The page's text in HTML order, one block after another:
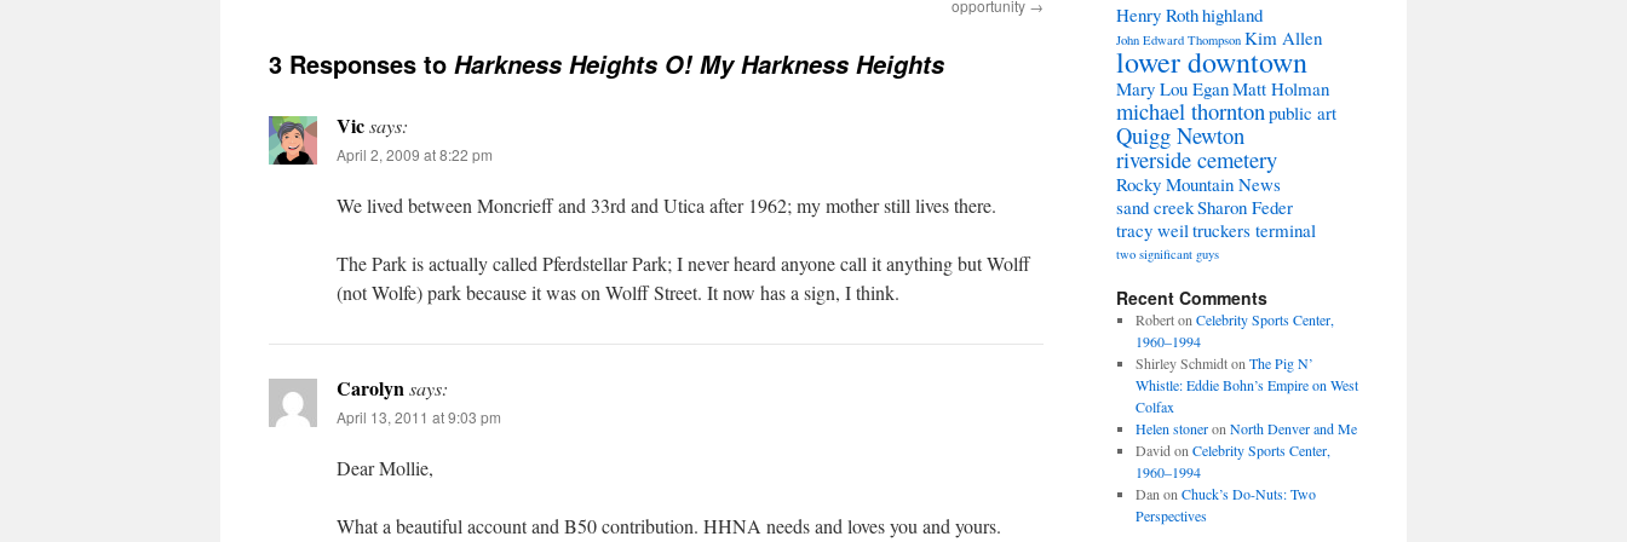
opportunity →
3 Responses to Harkness Heights O! My Harkness Heights
Vicsays:
April 2, 2009 at 8:22 pm
We lived between Moncrieff and 33rd and Utica after 1962; my mother still lives there.
The Park is actually called Pferdstellar Park; I never heard anyone call it anything but Wolff
(not Wolfe) park because it was on Wolff Street. It now has a sign, I think.
Carolynsays:
April 13, 2011 at 9:03 pm
Dear Mollie,
What a beautiful account and B50 contribution. HHNA needs and loves you and yours.
Henry Rothhighland
John Edward Thompson Kim Allen
lower downtown
Mary Lou EganMatt Holman
michael thorntonpublic art
Quigg Newton
riverside cemetery
Rocky Mountain News
sand creekSharon Feder
tracy weiltruckers terminal
two significant guys
Recent Comments
Roberton Celebrity Sports Center,
1960–1994
Shirley Schmidton The Pig N’
Whistle: Eddie Bohn’s Empire on West
Colfax
Helen stoneron North Denver and Me
David on Celebrity Sports Center,
1960–1994
Dan on Chuck’s Do-Nuts: Two
Perspectives